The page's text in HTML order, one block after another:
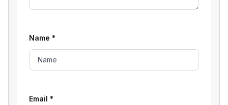
Name *
Email *